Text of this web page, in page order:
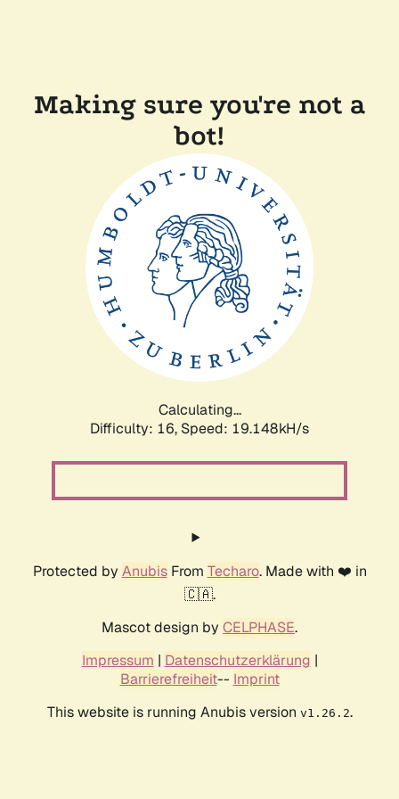
Making sure you're not a
bot!
Calculating...
Difficulty: 16, Speed: 19.148kH/s
Protected by AnubisFrom Techaro. Made with ❤️ in
🇨🇦.
Mascot design by CELPHASE.
Impressum | Datenschutzerklärung |
Barrierefreiheit-- Imprint
This website is running Anubis version v1.26.2.